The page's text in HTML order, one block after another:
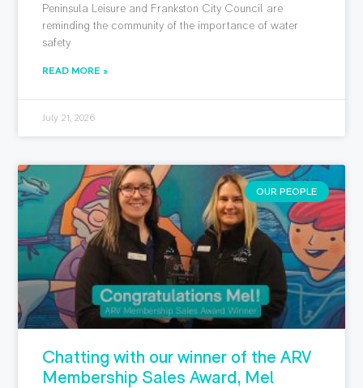
Peninsula Leisure and Frankston City Council are
reminding the community of the importance of water
safety
READ MORE »
July 21, 2026
OUR PEOPLE
Chatting with our winner of the ARV
Membership Sales Award, Mel